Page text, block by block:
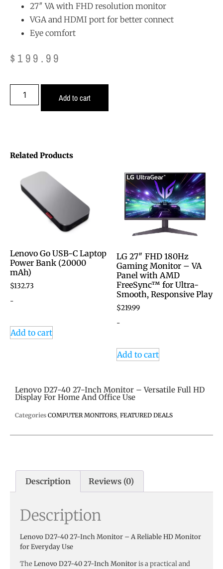
27″ VA with FHD resolution monitor
VGA and HDMI port for better connect
Eye comfort
$ 199.99
Add to cart
Lenovo D27-40 27-Inch Monitor – Versatile Full HD
Display For Home And Office Use
Categories COMPUTER MONITORS, FEATURED DEALS
Description Reviews (0)
Description
Lenovo D27-40 27-Inch Monitor – A Reliable HD Monitor
for Everyday Use
TheLenovo D27-40 27-Inch Monitoris a practical and
Related Products
Lenovo Go USB-C Laptop
Power Bank (20000
mAh)
$132.73
-
Add to cart
LG 27″ FHD 180Hz
Gaming Monitor – VA
Panel with AMD
FreeSync™ for Ultra-
Smooth, Responsive Play
$219.99
-
Add to cart